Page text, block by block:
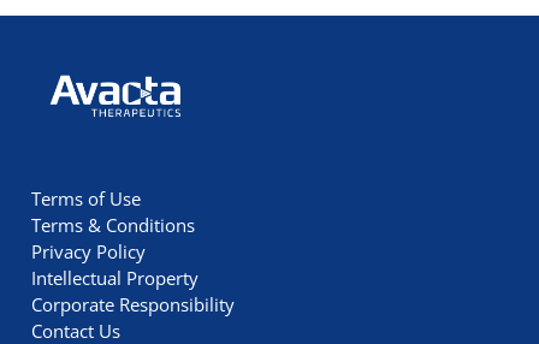
Avacta Therapeutics
Terms of Use
Terms & Conditions
Privacy Policy
Intellectual Property
Corporate Responsibility
Contact Us